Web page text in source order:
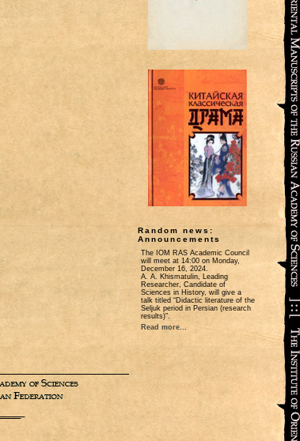
Random news:
Announcements
The IOM RAS Academic Council
will meet at 14:00 on Monday,
December 16, 2024.
A. A. Khismatulin, Leading
Researcher, Candidate of
Sciences in History, will give a
talk titled “Didactic literature of the
Seljuk period in Persian (research
results)”.
Read more...